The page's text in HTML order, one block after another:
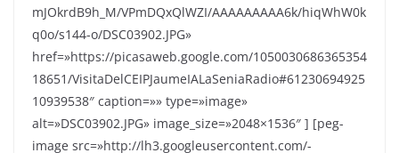
mJOkrdB9h_M/VPmDQxQlWZI/AAAAAAAAA6k/hiqWhW0k
q0o/s144-o/DSC03902.JPG»
href=»https://picasaweb.google.com/1050030686365354
18651/VisitaDelCEIPJaumeIALaSeniaRadio#61230694925
10939538″ caption=»» type=»image»
alt=»DSC03902.JPG» image_size=»2048×1536″ ] [peg-
image src=»http://lh3.googleusercontent.com/-